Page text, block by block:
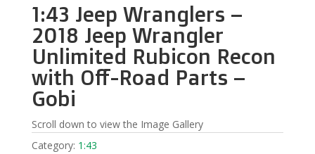
1:43 Jeep Wranglers –
2018 Jeep Wrangler
Unlimited Rubicon Recon
with Off-Road Parts –
Gobi
Scroll down to view the Image Gallery
Category: 1:43